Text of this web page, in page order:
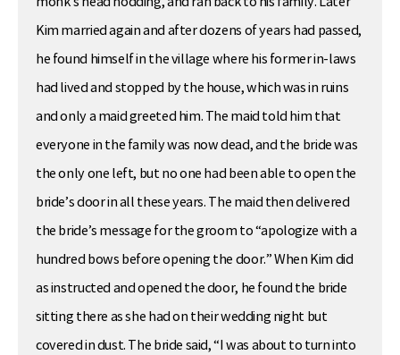
Kim married again and after dozens of years had passed,
he found himself in the village where his former in-laws
had lived and stopped by the house, which was in ruins
and only a maid greeted him. The maid told him that
everyone in the family was now dead, and the bride was
the only one left, but no one had been able to open the
bride’s door in all these years. The maid then delivered
the bride’s message for the groom to “apologize with a
hundred bows before opening the door.” When Kim did
as instructed and opened the door, he found the bride
sitting there as she had on their wedding night but
covered in dust. The bride said, “I was about to turn into